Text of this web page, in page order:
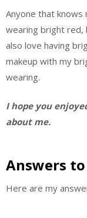
Anyone that knows
wearing bright red,
also love having
makeup with my
wearing.
I hope you
about me.
Answers
Here are my